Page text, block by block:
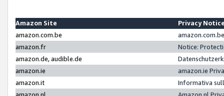
Amazon Site
Privacy
amazon.com.be
amazon.fr
Notice:
amazon.de, audible.de
amazon.ie
amazon.ie
amazon.it
Informativa
amazon.nl
Amazon.nl